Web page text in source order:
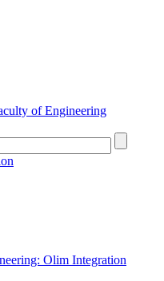
of Engineering
Olim Integration